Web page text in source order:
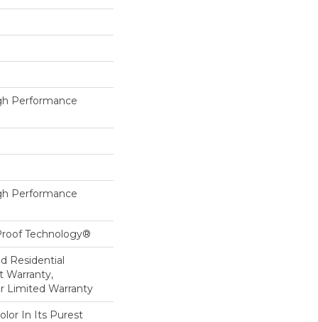
Performance
Performance
Technology®
Residential
Warranty,
Limited Warranty
In Its Purest